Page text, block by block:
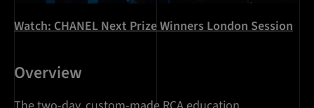
Watch: CHANEL Next Prize Winners London Session
Overview